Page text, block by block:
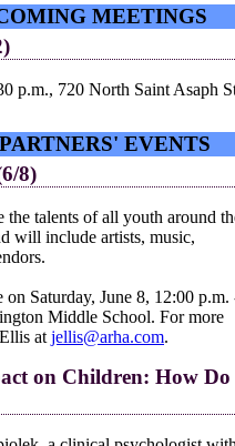
MEETINGS
p.m., 720 North Saint Asaph
EVENTS
8)
talents of all youth around
will include artists, music,
Saturday, June 8, 12:00 p.m.
Middle School. For more
at jellis@arha.com.
on Children: How Do